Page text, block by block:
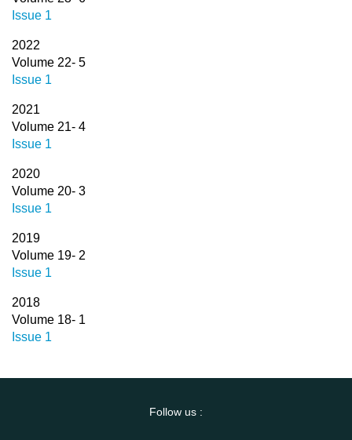
Issue 1
2022
Volume 22- 5
Issue 1
2021
Volume 21- 4
Issue 1
2020
Volume 20- 3
Issue 1
2019
Volume 19- 2
Issue 1
2018
Volume 18- 1
Issue 1
Follow us :